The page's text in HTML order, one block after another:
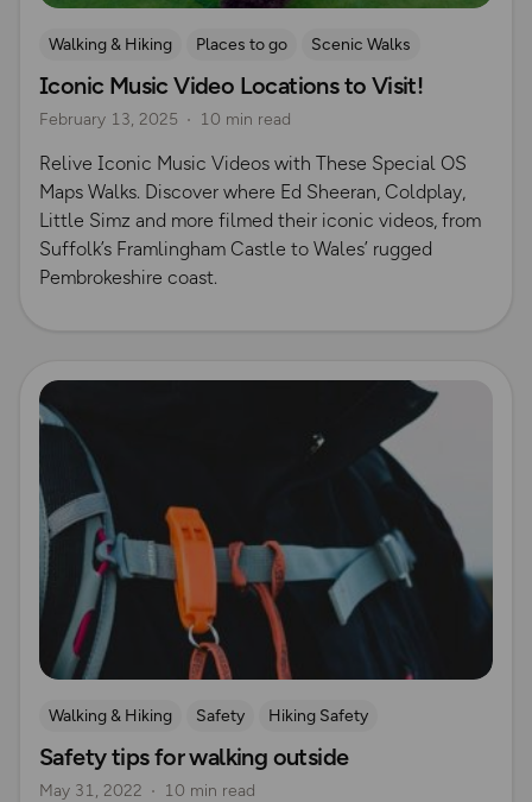
Walking & Hiking Places to go
Scenic Walks
Iconic Filming Locations
Iconic Music Video Locations to Visit!
February 13, 2025 10 min read
Relive Iconic Music Videos with These Special OS
Maps Walks. Discover where Ed Sheeran, Coldplay,
Little Simz and more filmed their iconic videos, from
Suffolk’s Framlingham Castle to Wales’ rugged
Pembrokeshire coast.
Read more
Walking & Hiking Safety
Hiking Safety
UK Hiking Routes for Beginners
Safety tips for walking outside
May 31, 2022 10 min read